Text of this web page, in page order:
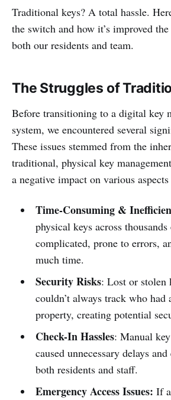
Traditional keys? A total hassle.
the switch and how it’s improved
both our residents and team.
The Struggles of
Before transitioning to a digital key
system, we encountered several
These issues stemmed from the
traditional, physical key
a negative impact on various
Time-Consuming &
physical keys across
complicated, prone to errors,
much time.
Security Risks: Lost or stolen
couldn’t always track who had
property, creating potential
Check-In Hassles: Manual
caused unnecessary delays
both residents and staff.
Emergency Access Issues: If